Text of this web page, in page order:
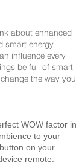
about enhanced
smart energy
influence every
be full of smart
the way you
WOW factor in
to your
on your
remote.